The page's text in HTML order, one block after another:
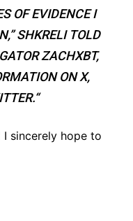
OF EVIDENCE I
SHKRELI TOLD
ZACHXBT,
ON X,
I sincerely hope to